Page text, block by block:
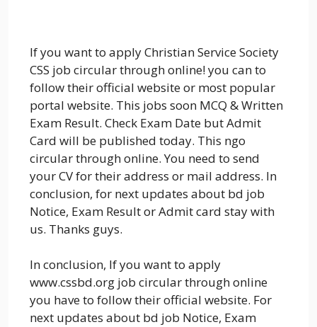
If you want to apply Christian Service Society
CSS job circular through online! you can to
follow their official website or most popular
portal website. This jobs soon MCQ & Written
Exam Result. Check Exam Date but Admit
Card will be published today. This ngo
circular through online. You need to send
your CV for their address or mail address. In
conclusion, for next updates about bd job
Notice, Exam Result or Admit card stay with
us. Thanks guys.
In conclusion, If you want to apply
www.cssbd.org job circular through online
you have to follow their official website. For
next updates about bd job Notice, Exam